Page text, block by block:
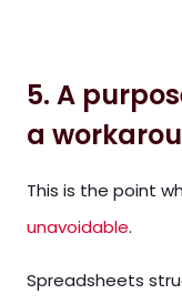
5. A
a
This is the point
unavoidable.
Spreadsheets